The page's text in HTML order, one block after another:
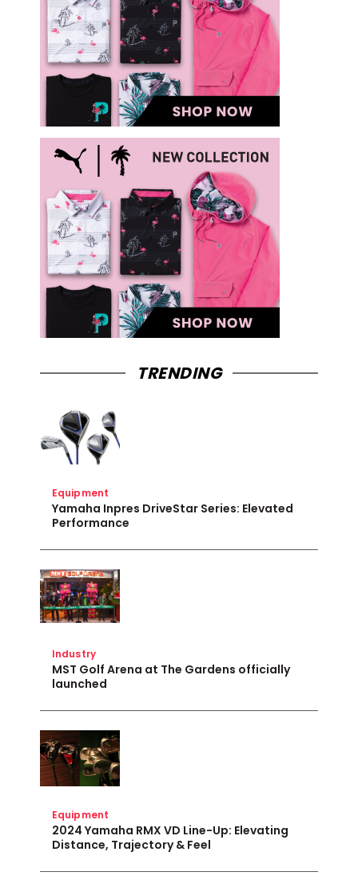
TRENDING
Equipment
Yamaha Inpres DriveStar Series: Elevated
Performance
Industry
MST Golf Arena at The Gardens officially
launched
Equipment
2024 Yamaha RMX VD Line-Up: Elevating
Distance, Trajectory & Feel